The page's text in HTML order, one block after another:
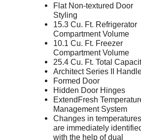
Flat Non-textured Door
Styling
15.3 Cu. Ft. Refrigerator
Compartment Volume
10.1 Cu. Ft. Freezer
Compartment Volume
25.4 Cu. Ft. Total
Architect Series II
Formed Door
Hidden Door Hinges
ExtendFresh
Management System
Changes in temperatures
are immediately
with the help of dual